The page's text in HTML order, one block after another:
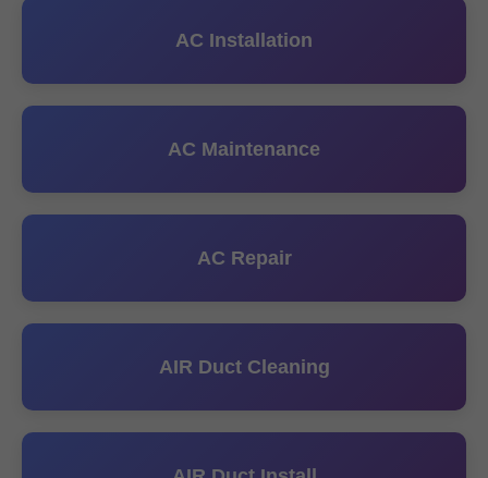
AC Installation
AC Maintenance
AC Repair
AIR Duct Cleaning